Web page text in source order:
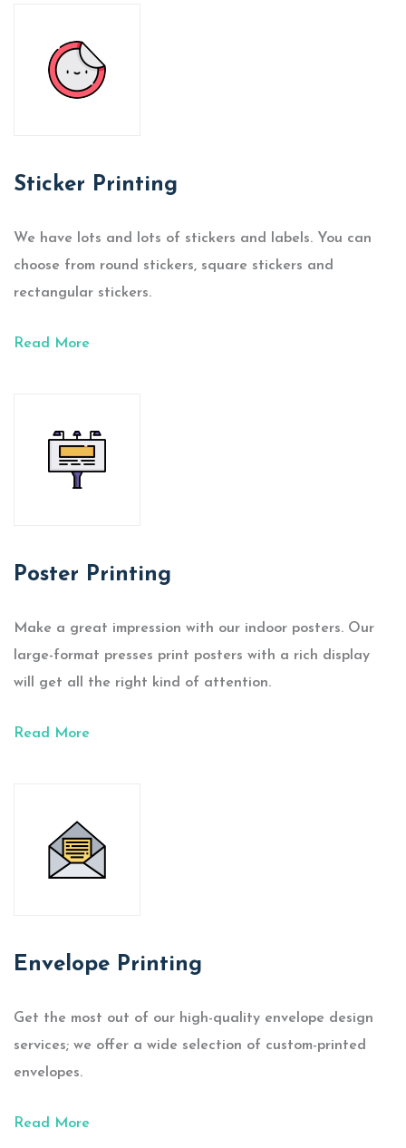
Sticker Printing
We have lots and lots of stickers and labels. You can
choose from round stickers, square stickers and
rectangular stickers.
Read More
Poster Printing
Make a great impression with our indoor posters. Our
large-format presses print posters with a rich display
will get all the right kind of attention.
Read More
Envelope Printing
Get the most out of our high-quality envelope design
services; we offer a wide selection of custom-printed
envelopes.
Read More